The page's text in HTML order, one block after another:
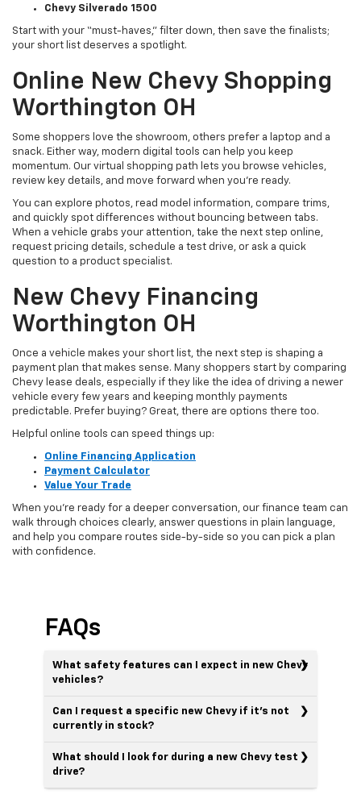
Chevy Silverado 1500
Start with your “must-haves,” filter down, then save the finalists;
your short list deserves a spotlight.
Online New Chevy Shopping
Worthington OH
Some shoppers love the showroom, others prefer a laptop and a
snack. Either way, modern digital tools can help you keep
momentum. Our virtual shopping path lets you browse vehicles,
review key details, and move forward when you’re ready.
You can explore photos, read model information, compare trims,
and quickly spot differences without bouncing between tabs.
When a vehicle grabs your attention, take the next step online,
request pricing details, schedule a test drive, or ask a quick
question to a product specialist.
New Chevy Financing
Worthington OH
Once a vehicle makes your short list, the next step is shaping a
payment plan that makes sense. Many shoppers start by comparing
Chevy lease deals, especially if they like the idea of driving a newer
vehicle every few years and keeping monthly payments
predictable. Prefer buying? Great, there are options there too.
Helpful online tools can speed things up:
Online Financing Application
Payment Calculator
Value Your Trade
When you’re ready for a deeper conversation, our finance team can
walk through choices clearly, answer questions in plain language,
and help you compare routes side-by-side so you can pick a plan
with confidence.
FAQs
What safety features can I expect in new Chevy
vehicles?
Can I request a specific new Chevy if it’s not
currently in stock?
What should I look for during a new Chevy test
drive?